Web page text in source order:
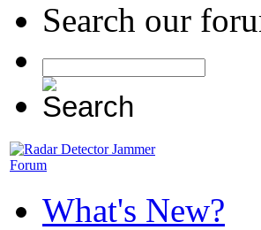
Search our
What's New?